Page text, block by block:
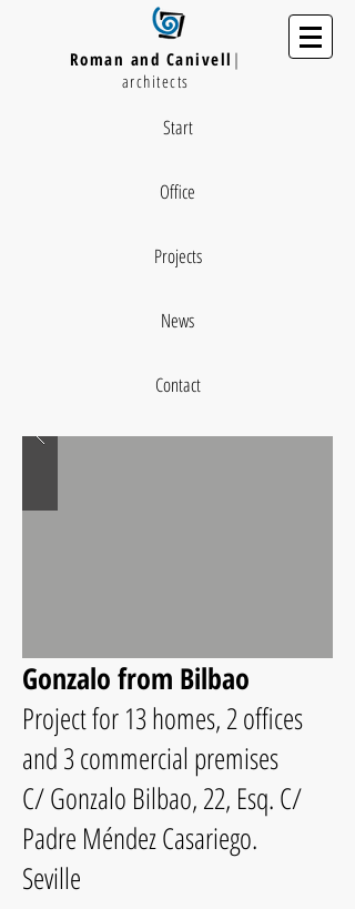
Roman and Canivell |
architects
Start
Office
Projects
News
Contact
Gonzalo from Bilbao
Project for 13 homes, 2 offices
and 3 commercial premises
C/ Gonzalo Bilbao, 22, Esq. C/
Padre Méndez Casariego.
Seville